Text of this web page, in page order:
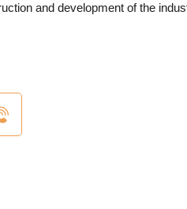
and development of the